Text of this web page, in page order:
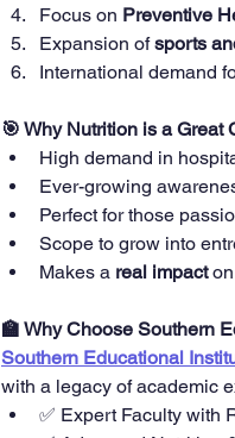
Focus on Preventive
Expansion of sports
International demand
🎯 Why Nutrition is a Great
High demand in
Ever-growing
Perfect for those
Scope to grow into
Makes a real impact on
🏫 Why Choose Southern
Southern Educational
with a legacy of academic
✅ Expert Faculty with